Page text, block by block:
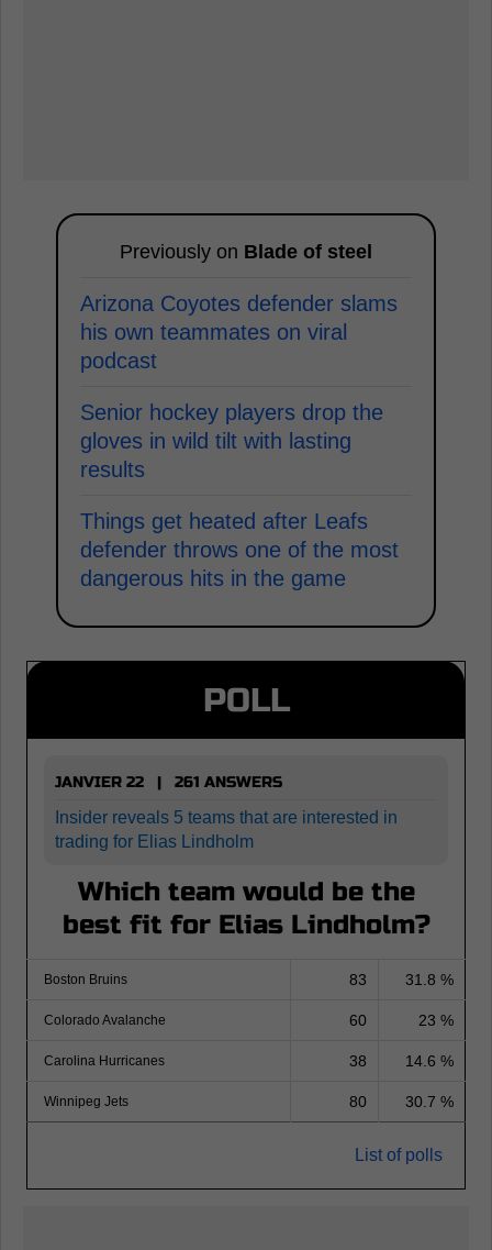
Previously on Blade of steel
Arizona Coyotes defender slams
his own teammates on viral
podcast
Senior hockey players drop the
gloves in wild tilt with lasting
results
Things get heated after Leafs
defender throws one of the most
dangerous hits in the game
POLL
JANVIER 22 | 261 ANSWERS
Insider reveals 5 teams that are interested in
trading for Elias Lindholm
Which team would be the
best fit for Elias Lindholm?
Boston Bruins 83 31.8 %
Colorado Avalanche 60 23 %
Carolina Hurricanes 38 14.6 %
Winnipeg Jets 80 30.7 %
List of polls